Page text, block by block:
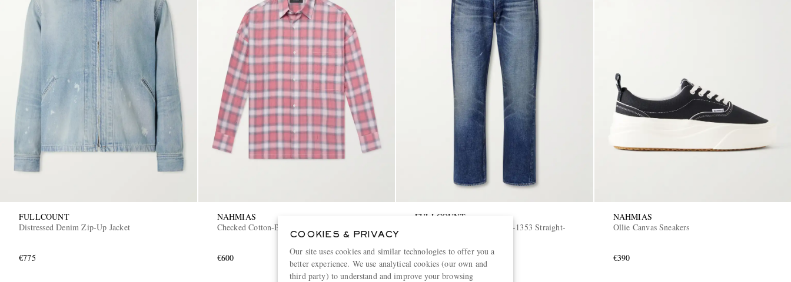
FULLCOUNT
Distressed Denim Zip-Up Jacket
€775
NAHMIAS
Checked Cotton-Blend Shirt
€600
FULLCOUNT
More Than Just Fear 0105W-1353 Straight-
€570
NAHMIAS
Ollie Canvas Sneakers
€390
COOKIES & PRIVACY
Our site uses cookies and similar technologies to offer you a
better experience. We use analytical cookies (our own and
third party) to understand and improve your browsing